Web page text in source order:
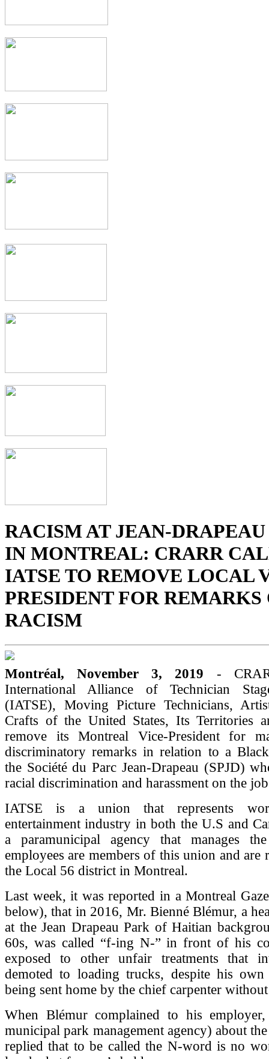
RACISM AT JEAN-
IN MONTREAL: CRARR
IATSE TO REMOVE LOCAL
PRESIDENT FOR REMARKS
RACISM
Montréal, November 3, 2019 -
International Alliance of Technician
(IATSE), Moving Picture Technicians,
Crafts of the United States, Its Territories
remove its Montreal Vice-President for
discriminatory remarks in relation to a
the Société du Parc Jean-Drapeau (SPJD)
racial discrimination and harassment on the
IATSE is a union that represents
entertainment industry in both the U.S and
a paramunicipal agency that manages
employees are members of this union and are
the Local 56 district in Montreal.
Last week, it was reported in a Montreal
below), that in 2016, Mr. Bienné Blémur, a
at the Jean Drapeau Park of Haitian
60s, was called “f-ing N-” in front of his
exposed to other unfair treatments that
demoted to loading trucks, despite his
being sent home by the chief carpenter
When Blémur complained to his
municipal park management agency) about
replied that to be called the N-word is no